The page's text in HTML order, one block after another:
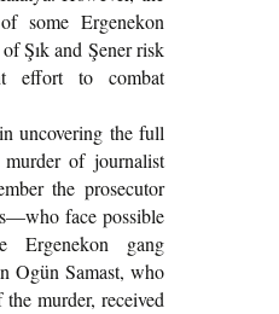
some Ergenekon
Şık and Şener risk
effort to combat
uncovering the full
of journalist
the prosecutor
face possible
Ergenekon gang
Ogün Samast, who
murder, received